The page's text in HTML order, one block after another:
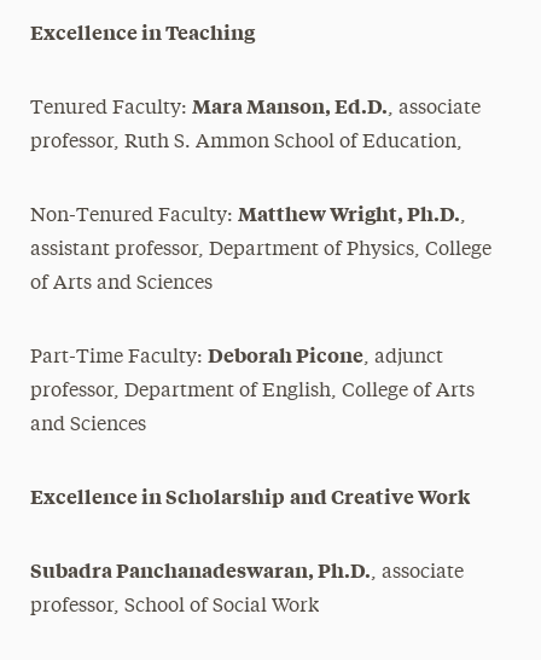
Excellence in Teaching
Tenured Faculty: Mara Manson, Ed.D., associate
professor, Ruth S. Ammon School of Education,
Non-Tenured Faculty: Matthew Wright, Ph.D.,
assistant professor, Department of Physics, College
of Arts and Sciences
Part-Time Faculty: Deborah Picone, adjunct
professor, Department of English, College of Arts
and Sciences
Excellence in Scholarship and Creative Work
Subadra Panchanadeswaran, Ph.D., associate
professor, School of Social Work